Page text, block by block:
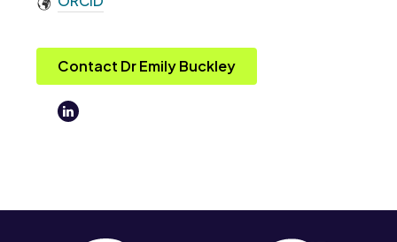
Contact Dr Emily Buckley